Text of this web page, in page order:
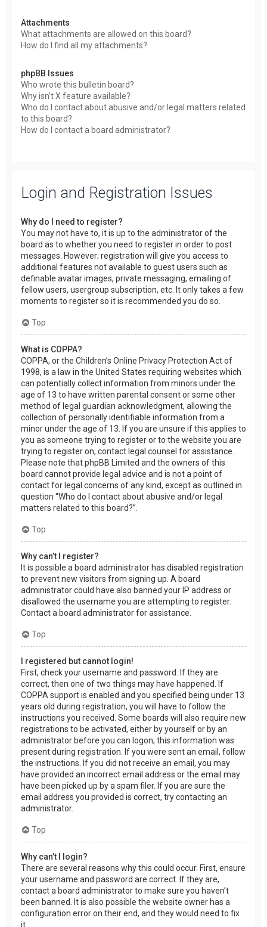
Attachments
What attachments are allowed on this board?
How do I find all my attachments?
phpBB Issues
Who wrote this bulletin board?
Why isn’t X feature available?
Who do I contact about abusive and/or legal matters related
to this board?
How do I contact a board administrator?
Login and Registration Issues
Why do I need to register?
You may not have to, it is up to the administrator of the
board as to whether you need to register in order to post
messages. However; registration will give you access to
additional features not available to guest users such as
definable avatar images, private messaging, emailing of
fellow users, usergroup subscription, etc. It only takes a few
moments to register so it is recommended you do so.
Top
What is COPPA?
COPPA, or the Children’s Online Privacy Protection Act of
1998, is a law in the United States requiring websites which
can potentially collect information from minors under the
age of 13 to have written parental consent or some other
method of legal guardian acknowledgment, allowing the
collection of personally identifiable information from a
minor under the age of 13. If you are unsure if this applies to
you as someone trying to register or to the website you are
trying to register on, contact legal counsel for assistance.
Please note that phpBB Limited and the owners of this
board cannot provide legal advice and is not a point of
contact for legal concerns of any kind, except as outlined in
question “Who do I contact about abusive and/or legal
matters related to this board?”.
Top
Why can’t I register?
It is possible a board administrator has disabled registration
to prevent new visitors from signing up. A board
administrator could have also banned your IP address or
disallowed the username you are attempting to register.
Contact a board administrator for assistance.
Top
I registered but cannot login!
First, check your username and password. If they are
correct, then one of two things may have happened. If
COPPA support is enabled and you specified being under 13
years old during registration, you will have to follow the
instructions you received. Some boards will also require new
registrations to be activated, either by yourself or by an
administrator before you can logon; this information was
present during registration. If you were sent an email, follow
the instructions. If you did not receive an email, you may
have provided an incorrect email address or the email may
have been picked up by a spam filer. If you are sure the
email address you provided is correct, try contacting an
administrator.
Top
Why can’t I login?
There are several reasons why this could occur. First, ensure
your username and password are correct. If they are,
contact a board administrator to make sure you haven’t
been banned. It is also possible the website owner has a
configuration error on their end, and they would need to fix
it.